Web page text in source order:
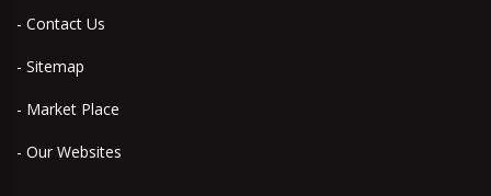
- Contact Us
- Sitemap
- Market Place
- Our Websites